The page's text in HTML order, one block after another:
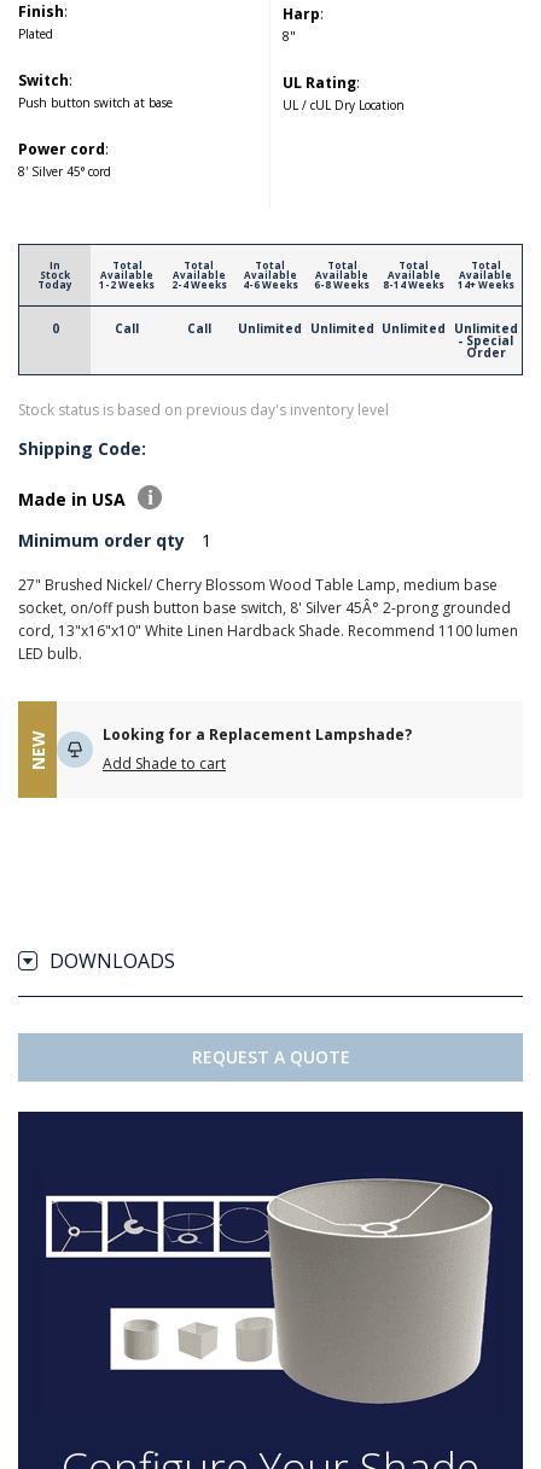
Finish:
Plated
Switch:
Push button switch at base
Power cord:
8' Silver 45° cord
Harp:
8"
UL Rating:
UL / cUL Dry Location
In
Stock
Today
0
Total
Available
1-2 Weeks
Call
Total
Available
2-4 Weeks
Call
Total
Available
4-6 Weeks
Unlimited
Total
Available
6-8 Weeks
Unlimited
Total
Available
8-14 Weeks
Unlimited
Total
Available
14+ Weeks
Unlimited
- Special
Order
Stock status is based on previous day's inventory level
Shipping Code:
Made in USA
Minimum order qty
1
27" Brushed Nickel/ Cherry Blossom Wood Table Lamp, medium base
socket, on/off push button base switch, 8' Silver 45Â° 2-prong grounded
cord, 13"x16"x10" White Linen Hardback Shade. Recommend 1100 lumen
LED bulb.
NEW
Looking for a Replacement Lampshade?
Add Shade to cart
DOWNLOADS
REQUEST A QUOTE